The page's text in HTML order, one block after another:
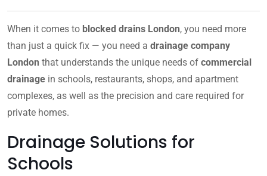
When it comes to blocked drains London, you need more
than just a quick fix — you need a drainage company
London that understands the unique needs of commercial
drainage in schools, restaurants, shops, and apartment
complexes, as well as the precision and care required for
private homes.
Drainage Solutions for
Schools